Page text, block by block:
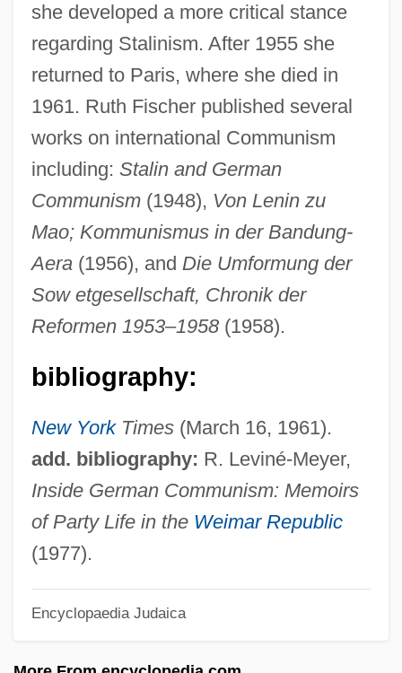
she developed a more critical stance
regarding Stalinism. After 1955 she
returned to Paris, where she died in
1961. Ruth Fischer published several
works on international Communism
including: Stalin and German
Communism(1948), Von Lenin zu
Mao; Kommunismus in der Bandung-
Aera(1956), and Die Umformung der
Sow etgesellschaft, Chronik der
Reformen 1953–1958(1958).
bibliography:
New YorkTimes(March 16, 1961).
add. bibliography: R. Leviné-Meyer,
Inside German Communism: Memoirs
of Party Life in the Weimar Republic
(1977).
Encyclopaedia Judaica
Fischer, Robert James ("Bobby")
Fischer, Res (actually, Maria Theresia)
Fischer, Moritz Von
Fischer, Mary Ann (1933–)
Fischer, Maribeth
Fischer, Margarita (1886–1975)
Fischer, Marc S.
Fischer, Lynn
Fischer, Louis